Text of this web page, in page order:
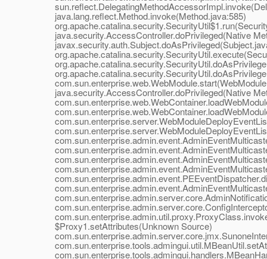
java.lang.reflect.Method.invoke(Method.java:585)
java.security.AccessController.doPrivileged(Native
java.security.AccessController.doPrivileged(Native
$Proxy1.setAttributes(Unknown Source)